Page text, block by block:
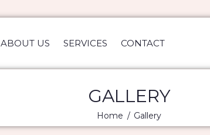
ABOUT US SERVICES CONTACT
GALLERY
Home Gallery
HOME
ABOUT US
CONTACT